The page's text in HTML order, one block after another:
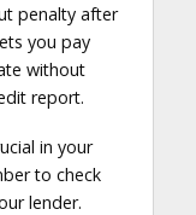
penalty after
you pay
without
report.
in your
to check
lender.